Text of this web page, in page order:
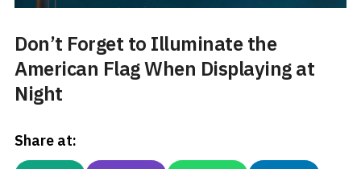
Don’t Forget to Illuminate the
American Flag When Displaying at
Night
Share at: